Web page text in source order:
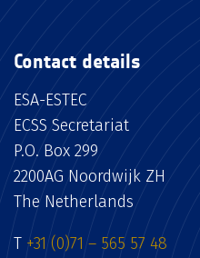
Contact details
ESA-ESTEC
ECSS Secretariat
P.O. Box 299
2200AG Noordwijk ZH
The Netherlands
T +31 (0)71 – 565 57 48